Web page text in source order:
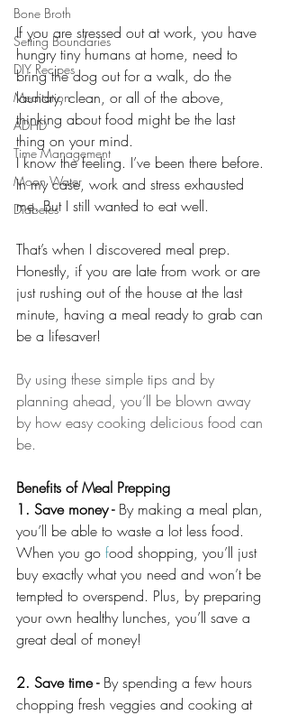
Bone Broth
Setting Boundaries
DIY Recipes
Meditation
ADHD
Time Management
Moon Water
Diabetes
If you are stressed out at work, you have
hungry tiny humans at home, need to
bring the dog out for a walk, do the
laundry, clean, or all of the above,
thinking about food might be the last
thing on your mind.
I know the feeling. I’ve been there before.
In my case, work and stress exhausted
me. But I still wanted to eat well.
That’s when I discovered meal prep.
Honestly, if you are late from work or are
just rushing out of the house at the last
minute, having a meal ready to grab can
be a lifesaver!
By using these simple tips and by
planning ahead, you’ll be blown away
by how easy cooking delicious food can
be.
Benefits of Meal Prepping
1. Save money - By making a meal plan,
you’ll be able to waste a lot less food.
When you go food shopping, you’ll just
buy exactly what you need and won’t be
tempted to overspend. Plus, by preparing
your own healthy lunches, you’ll save a
great deal of money!
2. Save time - By spending a few hours
chopping fresh veggies and cooking at